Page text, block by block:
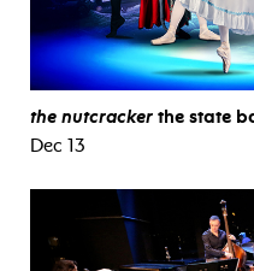
the nutcracker the state
Dec 13